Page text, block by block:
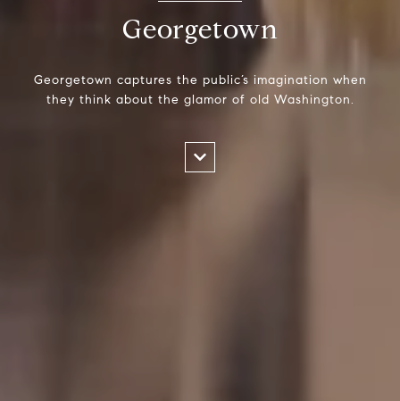
Georgetown
Georgetown captures the public’s imagination when
they think about the glamor of old Washington.